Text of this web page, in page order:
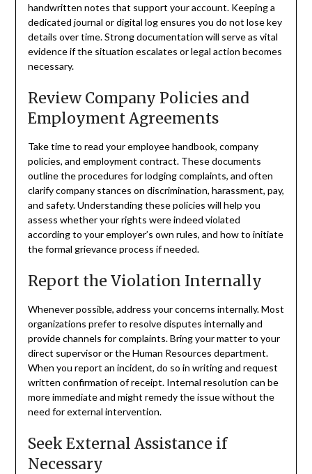
handwritten notes that support your account. Keeping a
dedicated journal or digital log ensures you do not lose key
details over time. Strong documentation will serve as vital
evidence if the situation escalates or legal action becomes
necessary.
Review Company Policies and
Employment Agreements
Take time to read your employee handbook, company
policies, and employment contract. These documents
outline the procedures for lodging complaints, and often
clarify company stances on discrimination, harassment, pay,
and safety. Understanding these policies will help you
assess whether your rights were indeed violated
according to your employer’s own rules, and how to initiate
the formal grievance process if needed.
Report the Violation Internally
Whenever possible, address your concerns internally. Most
organizations prefer to resolve disputes internally and
provide channels for complaints. Bring your matter to your
direct supervisor or the Human Resources department.
When you report an incident, do so in writing and request
written confirmation of receipt. Internal resolution can be
more immediate and might remedy the issue without the
need for external intervention.
Seek External Assistance if
Necessary